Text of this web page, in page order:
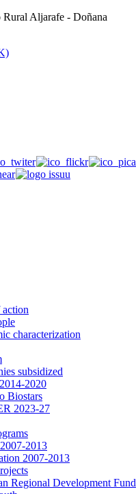
Aljarafe - Doñana
characterization
subsidized
2020
Biostars
2023-27
2013
2007-2013
Regional Development Fund